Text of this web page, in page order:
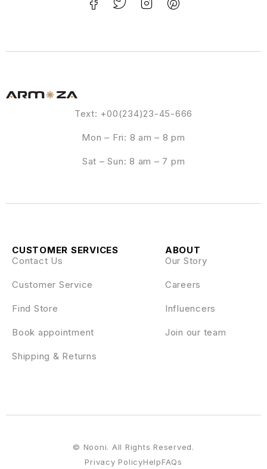
Text: +00(234)23-45-666
Mon – Fri: 8 am – 8 pm
Sat – Sun: 8 am – 7 pm
ABOUT
Our Story
Careers
Influencers
Join our team
CUSTOMER SERVICES
Contact Us
Customer Service
Find Store
Book appointment
Shipping & Returns
Privacy PolicyHelpFAQs
© Nooni. All Rights Reserved.